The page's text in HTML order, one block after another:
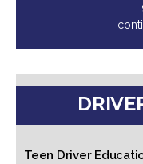
Teen Driver